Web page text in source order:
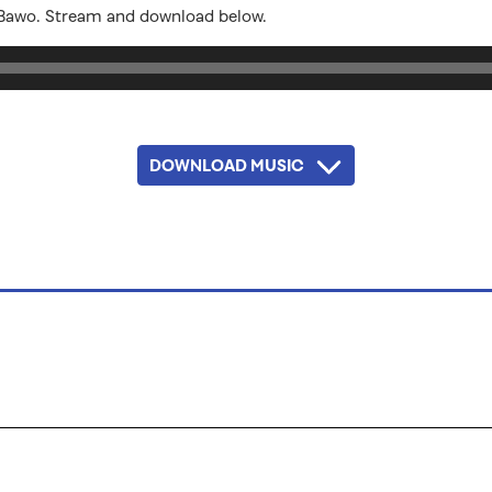
Stream and download below.
DOWNLOAD MUSIC